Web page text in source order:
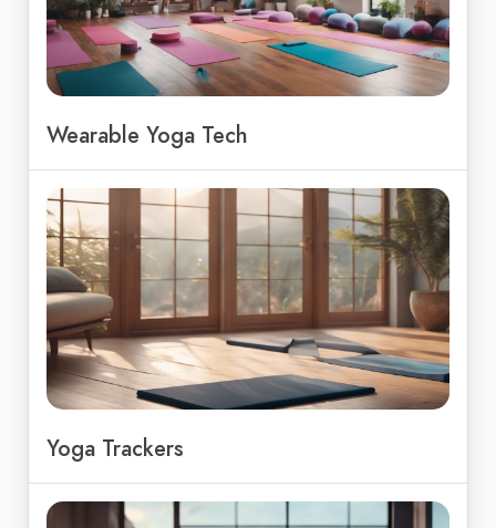
Wearable Yoga Tech
Yoga Trackers